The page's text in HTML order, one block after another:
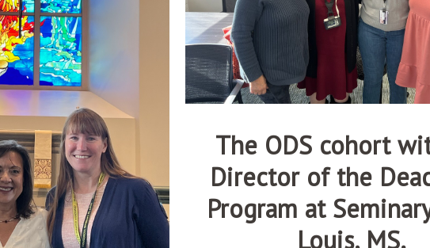
The ODS cohort
Director of the
Program at
Louis, MS.